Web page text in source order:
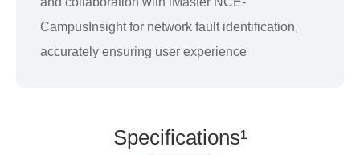
CampusInsight for network fault identification,
accurately ensuring user experience
Specifications¹